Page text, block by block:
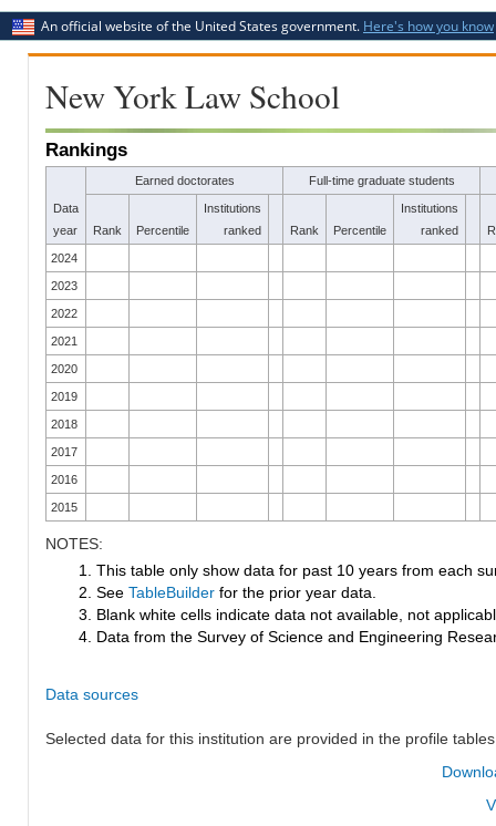
An official website of the United States government. Here's how you know
New York Law School
Rankings
Data
year
Earned doctorates Full-time graduate students
Rank Percentile
Institutions
ranked
Rank Percentile
Institutions
ranked
2024
2023
2022
2021
2020
2019
2018
2017
2016
2015
NOTES:
1. This table only show data for past 10 years from each
2. See TableBuilder for the prior year data.
3. Blank white cells indicate data not available, not
4. Data from the Survey of Science and Engineering
Data sources
Selected data for this institution are provided in the profile